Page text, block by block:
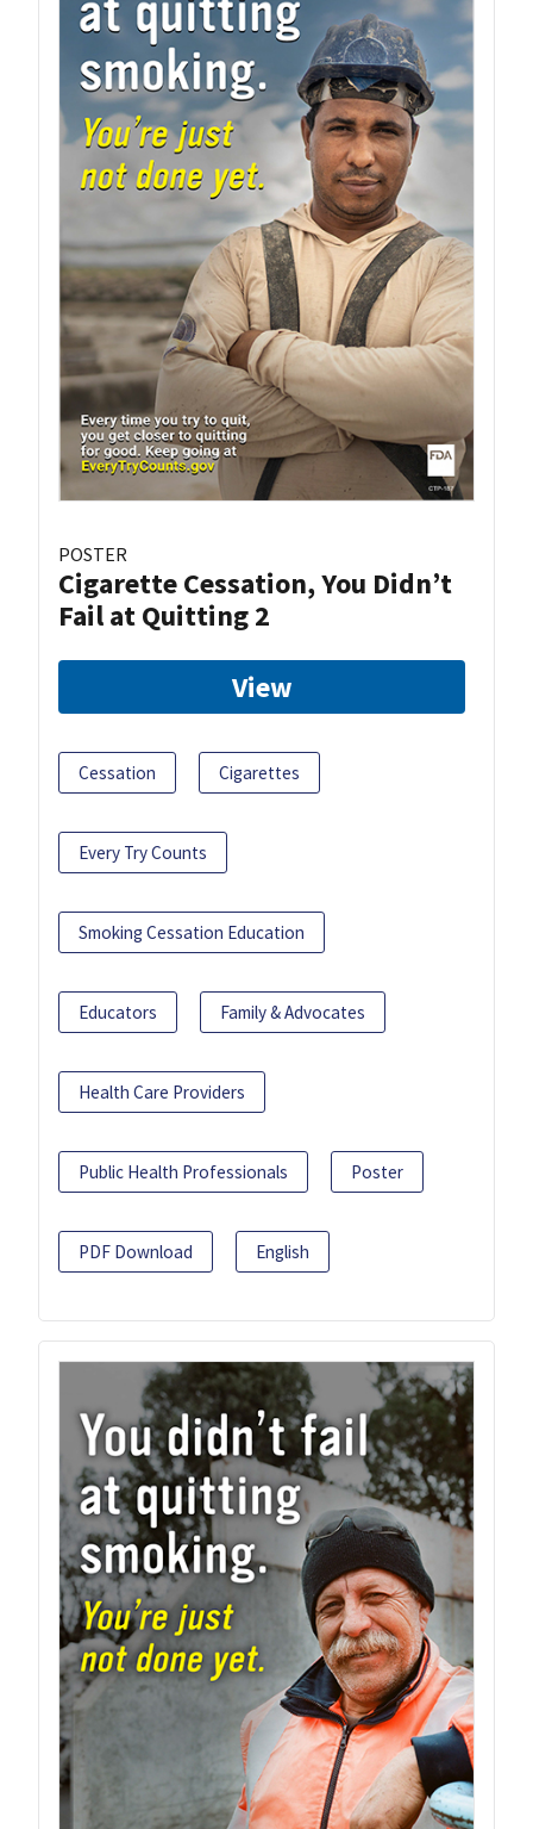
POSTER
Cigarette Cessation, You Didn’t
Fail at Quitting 2
View
Cessation Cigarettes
Every Try Counts
Smoking Cessation Education
Educators Family & Advocates
Health Care Providers
Public Health Professionals Poster
PDF Download English